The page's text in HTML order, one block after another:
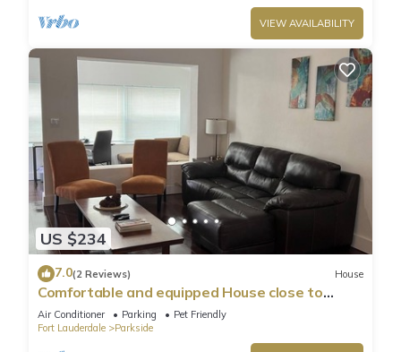
VIEW AVAILABILITY
US $234
7.0(2 Reviews) House
Comfortable and equipped House close to
beaches-1820A
Air Conditioner Parking
Pet Friendly
Fort Lauderdale
Parkside